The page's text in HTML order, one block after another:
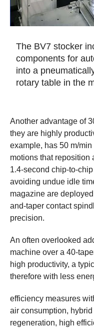
The BV7 stocker
components for
into a
rotary table in the
Another advantage of
they are highly
example, has 50 m/
motions that reposition
1.4-second chip-to-
avoiding undue idle
magazine are
and-taper contact
precision.
An often overlooked
machine over a 40-
high productivity, a
therefore with less
efficiency measures
air consumption,
regeneration, high